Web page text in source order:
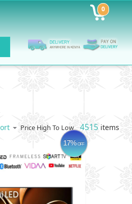
0
Price High To Low 4515 items
17%OFF